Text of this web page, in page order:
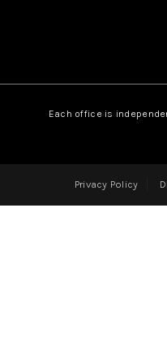
Each office is
Privacy Policy